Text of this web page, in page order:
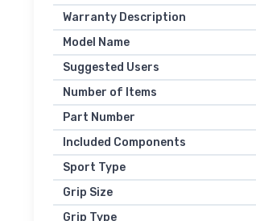
Warranty Description
Model Name
Suggested Users
Number of Items
Part Number
Included Components
Sport Type
Grip Size
Grip Type